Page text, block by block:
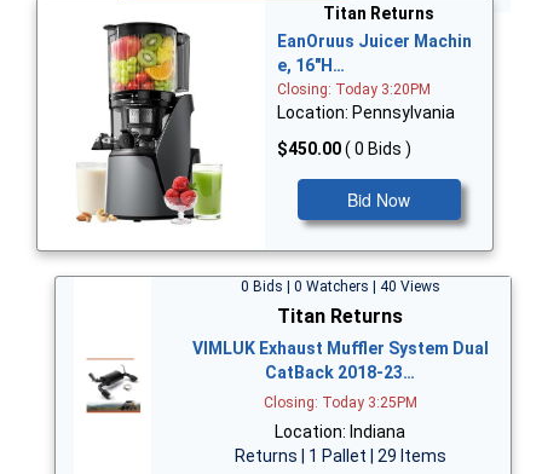
Titan Returns
EanOruus Juicer Machin
e, 16"H…
Closing: Today 3:20PM
Location: Pennsylvania
$450.00( 0 Bids )
Bid Now
0 Bids | 0 Watchers | 40 Views
Titan Returns
VIMLUK Exhaust Muffler System Dual
CatBack 2018-23…
Closing: Today 3:25PM
Location: Indiana
Returns | 1 Pallet | 29 Items